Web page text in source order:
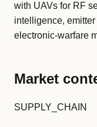
with UAVs for RF
intelligence,
electronic-warfare
Market
SUPPLY_CHAIN